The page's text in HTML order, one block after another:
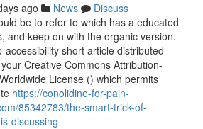
ago News
Discuss
be to refer to which has a educated
and keep on with the organic version.
short article distributed
Creative Commons Attribution-
License () which permits
https://conolidine-for-pain-
85342783/the-smart-trick-of-
discussing